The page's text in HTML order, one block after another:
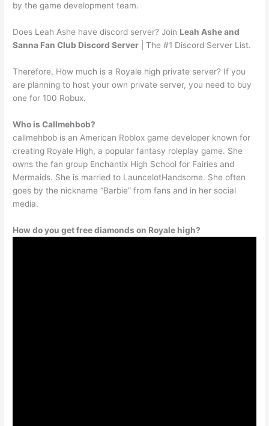
by the game development team.
Does Leah Ashe have discord server? Join Leah Ashe and
Sanna Fan Club Discord Server | The #1 Discord Server List.
Therefore, How much is a Royale high private server? If you
are planning to host your own private server, you need to buy
one for 100 Robux.
Who is Callmehbob?
callmehbob is an American Roblox game developer known for
creating Royale High, a popular fantasy roleplay game. She
owns the fan group Enchantix High School for Fairies and
Mermaids. She is married to LauncelotHandsome. She often
goes by the nickname “Barbie” from fans and in her social
media.
How do you get free diamonds on Royale high?